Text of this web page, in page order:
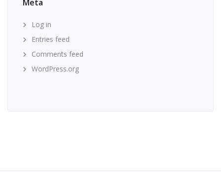
Meta
Log in
Entries feed
Comments feed
WordPress.org